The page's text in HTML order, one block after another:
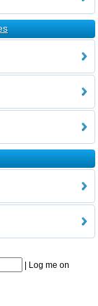
Log me on